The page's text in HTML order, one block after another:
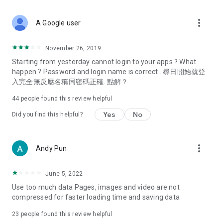
Deals & Discounts – Gathering the latest discount codes and
spring/summer promotions, hotel buffet and all-you-can-eat
deals, clearance sales, and online shopping discounts.
Food – Introducing affordable options such as buffets, all-
vegetarian options, along with recommendations for must-
try restaurants in Hong Kong and overseas, and a series of
Women's Section – Beauty editors unbox and test the latest
cosmetics and skincare products, share skincare and makeup
(Hong Kong dramas, Japanese dramas, Korean dramas,
American dramas, new Netflix series), movies, and other
trending topics in the city.
A Google user more_vert
November 26, 2019
Starting from yesterday cannot login to your apps ? What
happen ? Password and login name is correct . 尋日開始就登
入完全無反應名稱同密碼正確. 點解？
44 people found this review helpful
Did you find this helpful? Yes No
Andy Pun more_vert
June 5, 2022
Use too much data Pages, images and video are not
compressed for faster loading time and saving data
23 people found this review helpful